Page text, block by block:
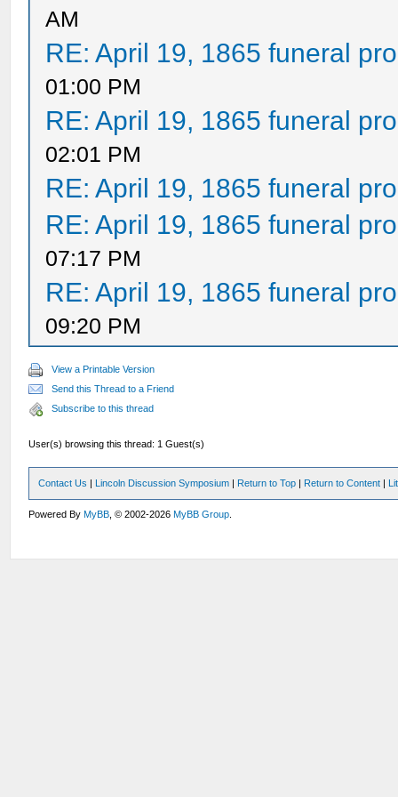
AM
RE: April 19, 1865 funeral
01:00 PM
RE: April 19, 1865 funeral
02:01 PM
RE: April 19, 1865 funeral
RE: April 19, 1865 funeral
07:17 PM
RE: April 19, 1865 funeral
09:20 PM
View a Printable Version
Send this Thread to a Friend
Subscribe to this thread
User(s) browsing this thread: 1 Guest(s)
Contact Us | Lincoln Discussion Symposium | Return to Top | Return to Content |
Powered ByMyBB , © 2002-2026MyBB Group